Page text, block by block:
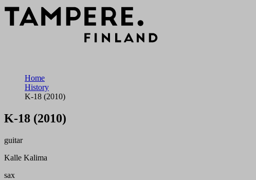
Home
History
K-18 (2010)
K-18 (2010)
guitar
Kalle Kalima
sax